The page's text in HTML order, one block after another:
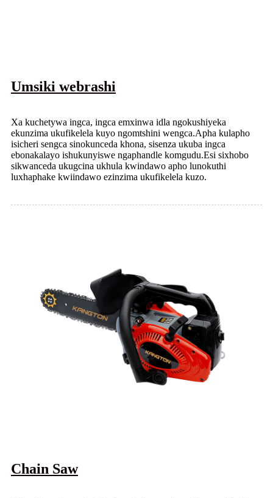
Umsiki webrashi
Xa kuchetywa ingca, ingca emxinwa idla ngokushiyeka
ekunzima ukufikelela kuyo ngomtshini wengca.Apha kulapho
isicheri sengca sinokunceda khona, sisenza ukuba ingca
ebonakalayo ishukunyiswe ngaphandle komgudu.Esi sixhobo
sikwanceda ukugcina ukhula kwindawo apho lunokuthi
luxhaphake kwiindawo ezinzima ukufikelela kuzo.
Chain Saw